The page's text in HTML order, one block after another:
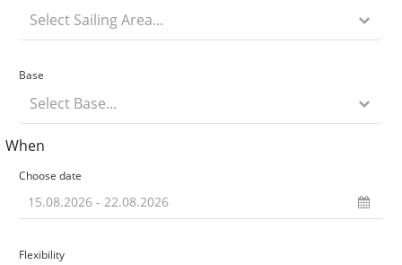
Select Sailing Area...
Base
Select Base...
When
Choose date
Flexibility